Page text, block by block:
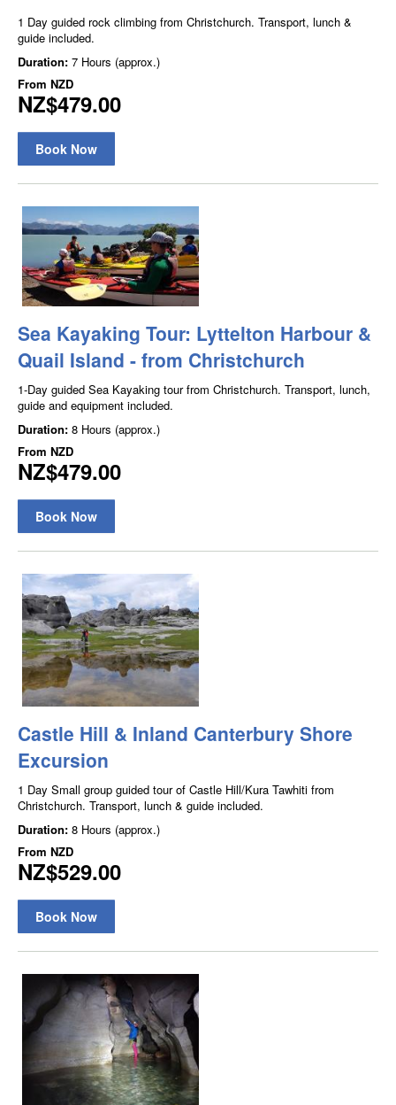
1 Day guided rock climbing from Christchurch. Transport, lunch &
guide included.
Duration: 7 Hours (approx.)
From NZD
NZ$479.00
Book Now
Sea Kayaking Tour: Lyttelton Harbour &
Quail Island - from Christchurch
1-Day guided Sea Kayaking tour from Christchurch. Transport, lunch,
guide and equipment included.
Duration: 8 Hours (approx.)
From NZD
NZ$479.00
Book Now
Castle Hill & Inland Canterbury Shore
Excursion
1 Day Small group guided tour of Castle Hill/Kura Tawhiti from
Christchurch. Transport, lunch & guide included.
Duration: 8 Hours (approx.)
From NZD
NZ$529.00
Book Now